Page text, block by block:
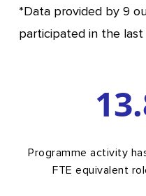
*Data provided by 9
participated in the
Programme activity
FTE equivalent